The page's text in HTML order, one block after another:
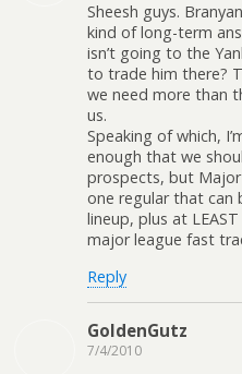
Sheesh guys.
kind of long-term
isn’t going to the
to trade him there?
we need more than
us.
Speaking of which,
enough that we
prospects, but
one regular that can
lineup, plus at
major league fast
Reply
GoldenGutz
7/4/2010